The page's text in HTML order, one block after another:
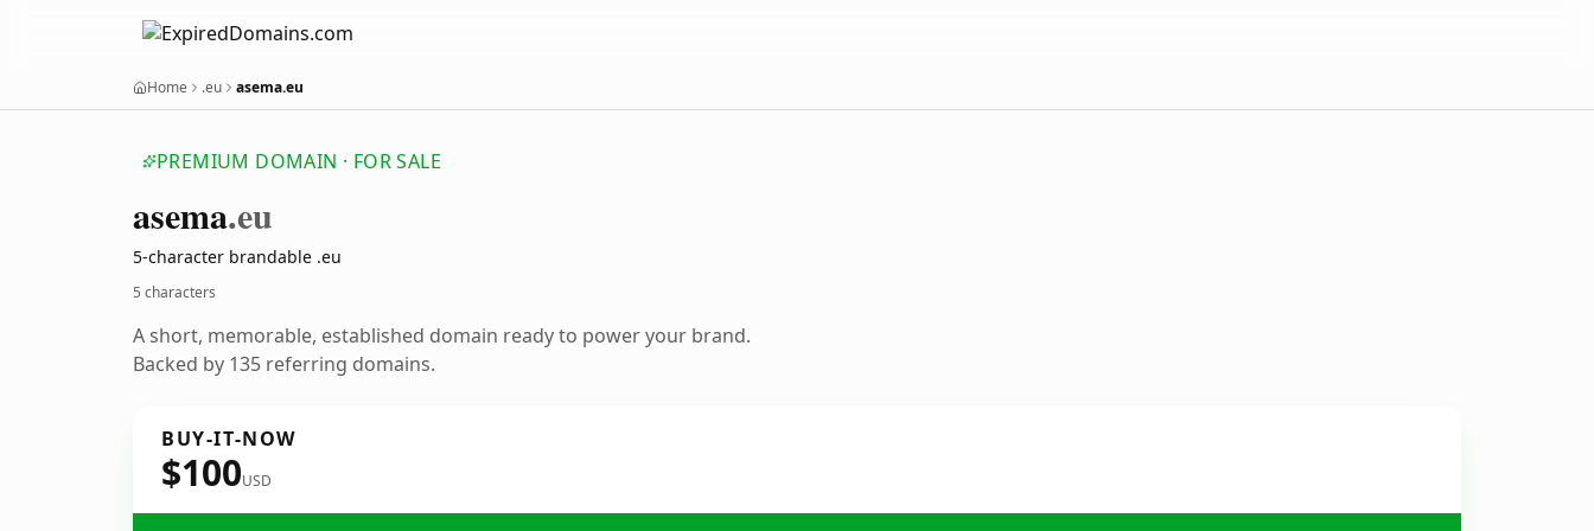
Home .eu asema.eu
PREMIUM DOMAIN · FOR SALE
asema.eu
5-character brandable .eu
5 characters
A short, memorable, established domain ready to power your brand.
Backed by 135 referring domains.
BUY-IT-NOW
$100USD